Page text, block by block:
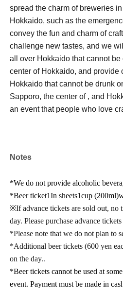
spread the charm of breweries
Hokkaido, such as the
convey the fun and charm of
challenge new tastes, and we
all over Hokkaido that cannot
center of Hokkaido, and provide
Hokkaido that cannot be drunk
Sapporo, the center of , and
an event that people who love
Notes
*We do not provide alcoholic
*Beer ticket1In sheets1cup (200ml)
※If advance tickets are sold out, no
day. Please purchase advance
*Please note that we do not plan to
*Additional beer tickets (600 yen
on the day..
*Beer tickets cannot be used at
event. Payment must be made in